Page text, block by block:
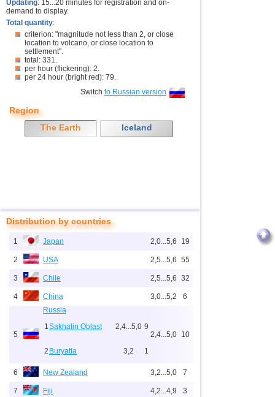
Updating: 15...20 minutes for registration and on-
demand to display.
Total quantity:
criterion: "magnitude not less than 2, or close
location to volcano, or close location to
settlement".
total: 331.
per hour (flickering): 2.
per 24 hour (bright red): 79.
Switch to Russian version
Region
The Earth
Iceland
Distribution by countries
1 Japan 2,0...5,6 19
2 USA 2,5...5,6 55
3 Chile 2,5...5,6 32
4 China 3,0...5,2 6
5
Russia
1Sakhalin Oblast 2,4...5,0 9
2 Buryatia 3,2 1
2,4...5,0 10
6 New Zealand 3,2...5,0 7
7 Fiji 4,2...4,9 3